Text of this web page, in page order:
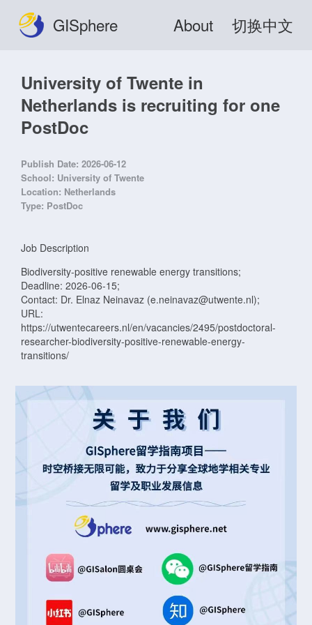
GISphere About 切换中文
University of Twente in
Netherlands is recruiting for one
PostDoc
Publish Date: 2026-06-12
School: University of Twente
Location: Netherlands
Type: PostDoc
Job Description
Biodiversity-positive renewable energy transitions;
Deadline: 2026-06-15;
Contact: Dr. Elnaz Neinavaz (e.neinavaz@utwente.nl);
URL:
https://utwentecareers.nl/en/vacancies/2495/postdoctoral-
researcher-biodiversity-positive-renewable-energy-
transitions/